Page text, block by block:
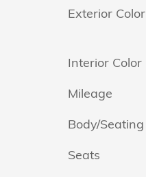
Exterior Color
Interior Color
Mileage
Body/Seating
Seats